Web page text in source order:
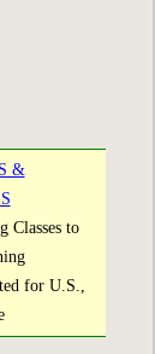
&
Classes to
for U.S.,